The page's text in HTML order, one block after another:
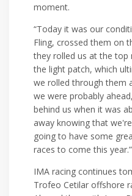
moment.
“Today it was our
Fling, crossed them on
they rolled us at the top
the light patch, which
we rolled through them
we were probably
behind us when it was
away knowing that
going to have some
races to come this year.”
IMA racing continues
Trofeo Cetilar offshore